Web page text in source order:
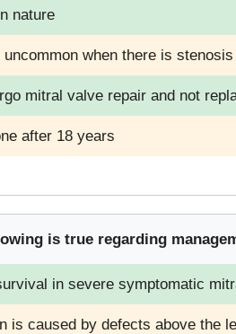
nature
when there is stenosis
mitral valve repair and not
after 18 years
is true regarding
in severe symptomatic
is caused by defects above the